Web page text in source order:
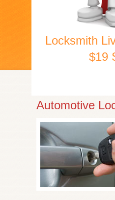
Locksmith
$19
Automotive